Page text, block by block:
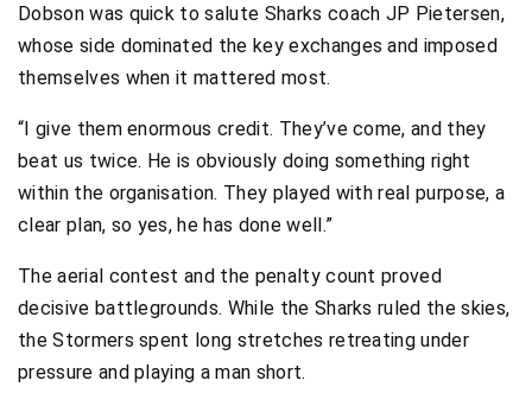
Dobson was quick to salute Sharks coach JP Pietersen,
whose side dominated the key exchanges and imposed
themselves when it mattered most.
“I give them enormous credit. They’ve come, and they
beat us twice. He is obviously doing something right
within the organisation. They played with real purpose, a
clear plan, so yes, he has done well.”
The aerial contest and the penalty count proved
decisive battlegrounds. While the Sharks ruled the skies,
the Stormers spent long stretches retreating under
pressure and playing a man short.